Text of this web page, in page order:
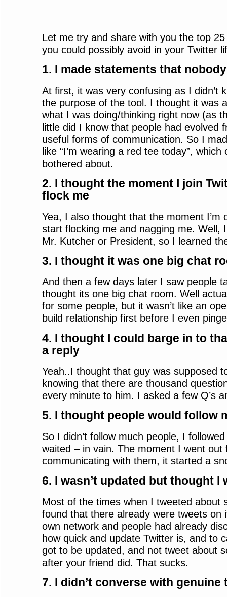
Let me try and share with you the top
you could possibly avoid in your Twitter
1. I made statements that
At first, it was very confusing as I didn’t
the purpose of the tool. I thought it was
what I was doing/thinking right now (as
little did I know that people had evolved
useful forms of communication. So I
like “I’m wearing a red tee today”,
bothered about.
2. I thought the moment I join
flock me
Yea, I also thought that the moment I’m
start flocking me and nagging me. Well,
Mr. Kutcher or President, so I learned
3. I thought it was one big chat
And then a few days later I saw people
thought its one big chat room. Well
for some people, but it wasn’t like an
build relationship first before I even
4. I thought I could barge in to
a reply
Yeah..I thought that guy was supposed
knowing that there are thousand
every minute to him. I asked a few Q’s
5. I thought people would follow
So I didn’t follow much people, I
waited – in vain. The moment I went out
communicating with them, it started a
6. I wasn’t updated but thought I
Most of the times when I tweeted about
found that there already were tweets on
own network and people had already
how quick and update Twitter is, and to
got to be updated, and not tweet about
after your friend did. That sucks.
7. I didn’t converse with genuine